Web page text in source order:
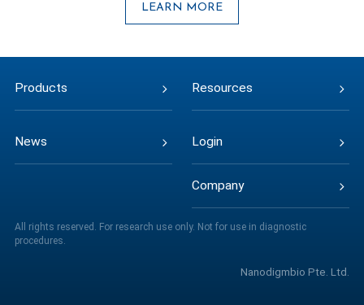
LEARN MORE
Products Resources
News Login
Company
All rights reserved. For research use only. Not for use in diagnostic
procedures.
Nanodigmbio Pte. Ltd.